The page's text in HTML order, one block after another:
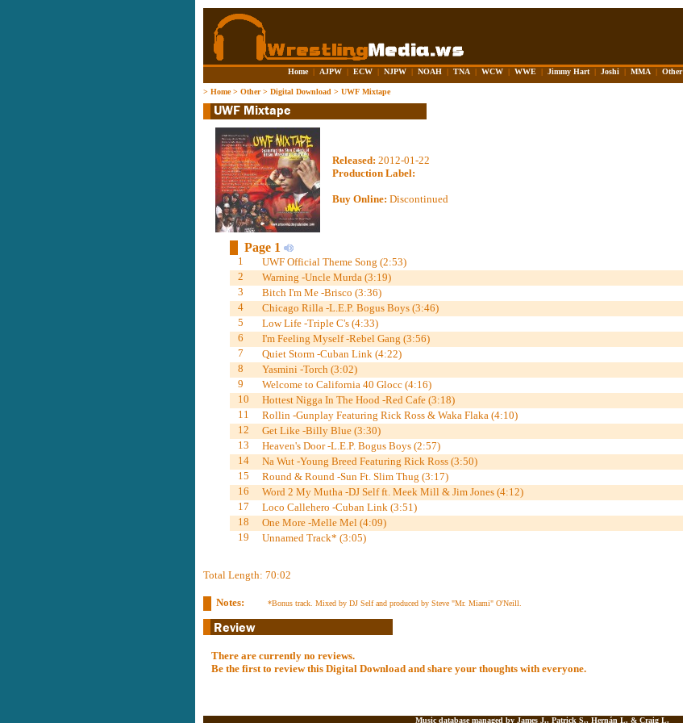
Home | AJPW | ECW | NJPW | NOAH | TNA | WCW | WWE | Jimmy Hart | Joshi | MMA | Other
> Home> Other> Digital Download > UWF Mixtape
Released: 2012-01-22
Production Label:
Buy Online: Discontinued
Page 1
1
UWF Official Theme Song (2:53)
2
Warning -Uncle Murda (3:19)
3
Bitch I'm Me -Brisco (3:36)
4
Chicago Rilla -L.E.P. Bogus Boys (3:46)
5
Low Life -Triple C's (4:33)
6
I'm Feeling Myself -Rebel Gang (3:56)
7
Quiet Storm -Cuban Link (4:22)
8
Yasmini -Torch (3:02)
9
Welcome to California 40 Glocc (4:16)
10
Hottest Nigga In The Hood -Red Cafe (3:18)
11
Rollin -Gunplay Featuring Rick Ross & Waka Flaka (4:10)
12
Get Like -Billy Blue (3:30)
13
Heaven's Door -L.E.P. Bogus Boys (2:57)
14
Na Wut -Young Breed Featuring Rick Ross (3:50)
15
Round & Round -Sun Ft. Slim Thug (3:17)
16
Word 2 My Mutha -DJ Self ft. Meek Mill & Jim Jones (4:12)
17
Loco Callehero -Cuban Link (3:51)
18
One More -Melle Mel (4:09)
19
Unnamed Track* (3:05)
Total Length: 70:02
Notes: *Bonus track. Mixed by DJ Self and produced by Steve "Mr. Miami" O'Neill.
There are currently no reviews.
Be the first to review this Digital Download and share your thoughts with everyone.
Music database managed by James J., Patrick S., Hernán L. & Craig L.